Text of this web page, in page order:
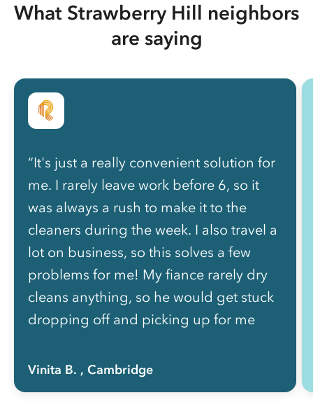
What Strawberry Hill neighbors
are saying
“It's just a really convenient solution for
me. I rarely leave work before 6, so it
was always a rush to make it to the
cleaners during the week. I also travel a
lot on business, so this solves a few
problems for me! My fiance rarely dry
cleans anything, so he would get stuck
dropping off and picking up for me
curb arguments!”
Vinita B. , Cambridge